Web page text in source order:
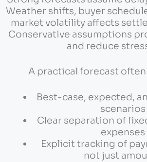
Weather shifts, buyer
market volatility affects
Conservative assumptions
and reduce
A practical forecast
Best-case, expected,
scenarios
Clear separation of
expenses
Explicit tracking of
not just